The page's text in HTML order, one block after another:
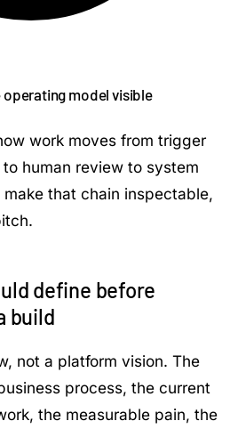
operating model visible
work moves from trigger
human review to system
that chain inspectable,
define before
build
not a platform vision. The
process, the current
the measurable pain, the